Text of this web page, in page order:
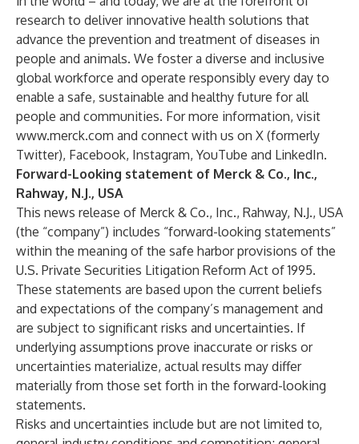
research to deliver innovative health solutions that
advance the prevention and treatment of diseases in
people and animals. We foster a diverse and inclusive
global workforce and operate responsibly every day to
enable a safe, sustainable and healthy future for all
people and communities. For more information, visit
www.merck.com and connect with us on X (formerly
Twitter), Facebook, Instagram, YouTube and LinkedIn.
Forward-Looking statement of Merck & Co., Inc.,
Rahway, N.J., USA
This news release of Merck & Co., Inc., Rahway, N.J., USA
(the “company”) includes “forward-looking statements”
within the meaning of the safe harbor provisions of the
U.S. Private Securities Litigation Reform Act of 1995.
These statements are based upon the current beliefs
and expectations of the company’s management and
are subject to significant risks and uncertainties. If
underlying assumptions prove inaccurate or risks or
uncertainties materialize, actual results may differ
materially from those set forth in the forward-looking
statements.
Risks and uncertainties include but are not limited to,